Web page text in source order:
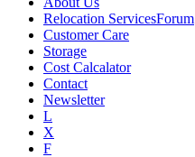
Relocation ServicesForum
Customer Care
Storage
Cost Calcalator
Contact
Newsletter
L
X
F